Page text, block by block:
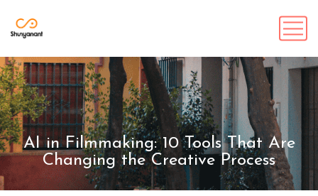
AI in Filmmaking: 10 Tools That Are
Changing the Creative Process